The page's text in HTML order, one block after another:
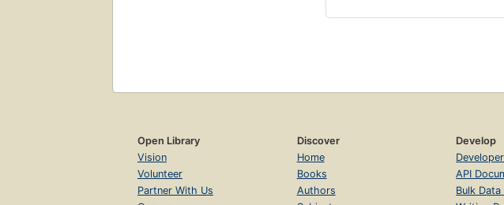
Open Library
Vision
Volunteer
Partner With Us
Discover
Home
Books
Authors
Develop
API
Bulk Data